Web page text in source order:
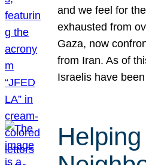
and we feel for
exhausted from
Gaza, now
from Iran. As of
Israelis have